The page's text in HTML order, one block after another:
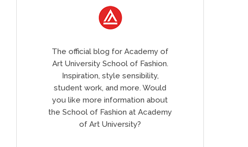
The official blog for Academy of
Art University School of Fashion.
Inspiration, style sensibility,
student work, and more. Would
you like more information about
the School of Fashion at Academy
of Art University?